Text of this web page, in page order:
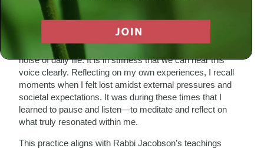
Embracing Our Inner Voice
Rabbi Jacobson emphasizes the importance of tuning into
our inner voice—a voice that often gets drowned out by the
noise of daily life. It is in stillness that we can hear this
voice clearly. Reflecting on my own experiences, I recall
moments when I felt lost amidst external pressures and
societal expectations. It was during these times that I
learned to pause and listen—to meditate and reflect on
what truly resonated within me.
This practice aligns with Rabbi Jacobson’s teachings